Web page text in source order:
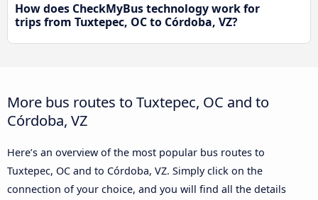
How does CheckMyBus technology work for
trips from Tuxtepec, OC to Córdoba, VZ?
More bus routes to Tuxtepec, OC and to
Córdoba, VZ
Here’s an overview of the most popular bus routes to
Tuxtepec, OC and to Córdoba, VZ. Simply click on the
connection of your choice, and you will find all the details